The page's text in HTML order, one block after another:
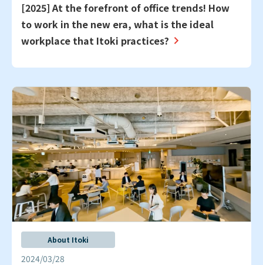
[2025] At the forefront of office trends! How
to work in the new era, what is the ideal
workplace that Itoki practices?
About Itoki
2024/03/28